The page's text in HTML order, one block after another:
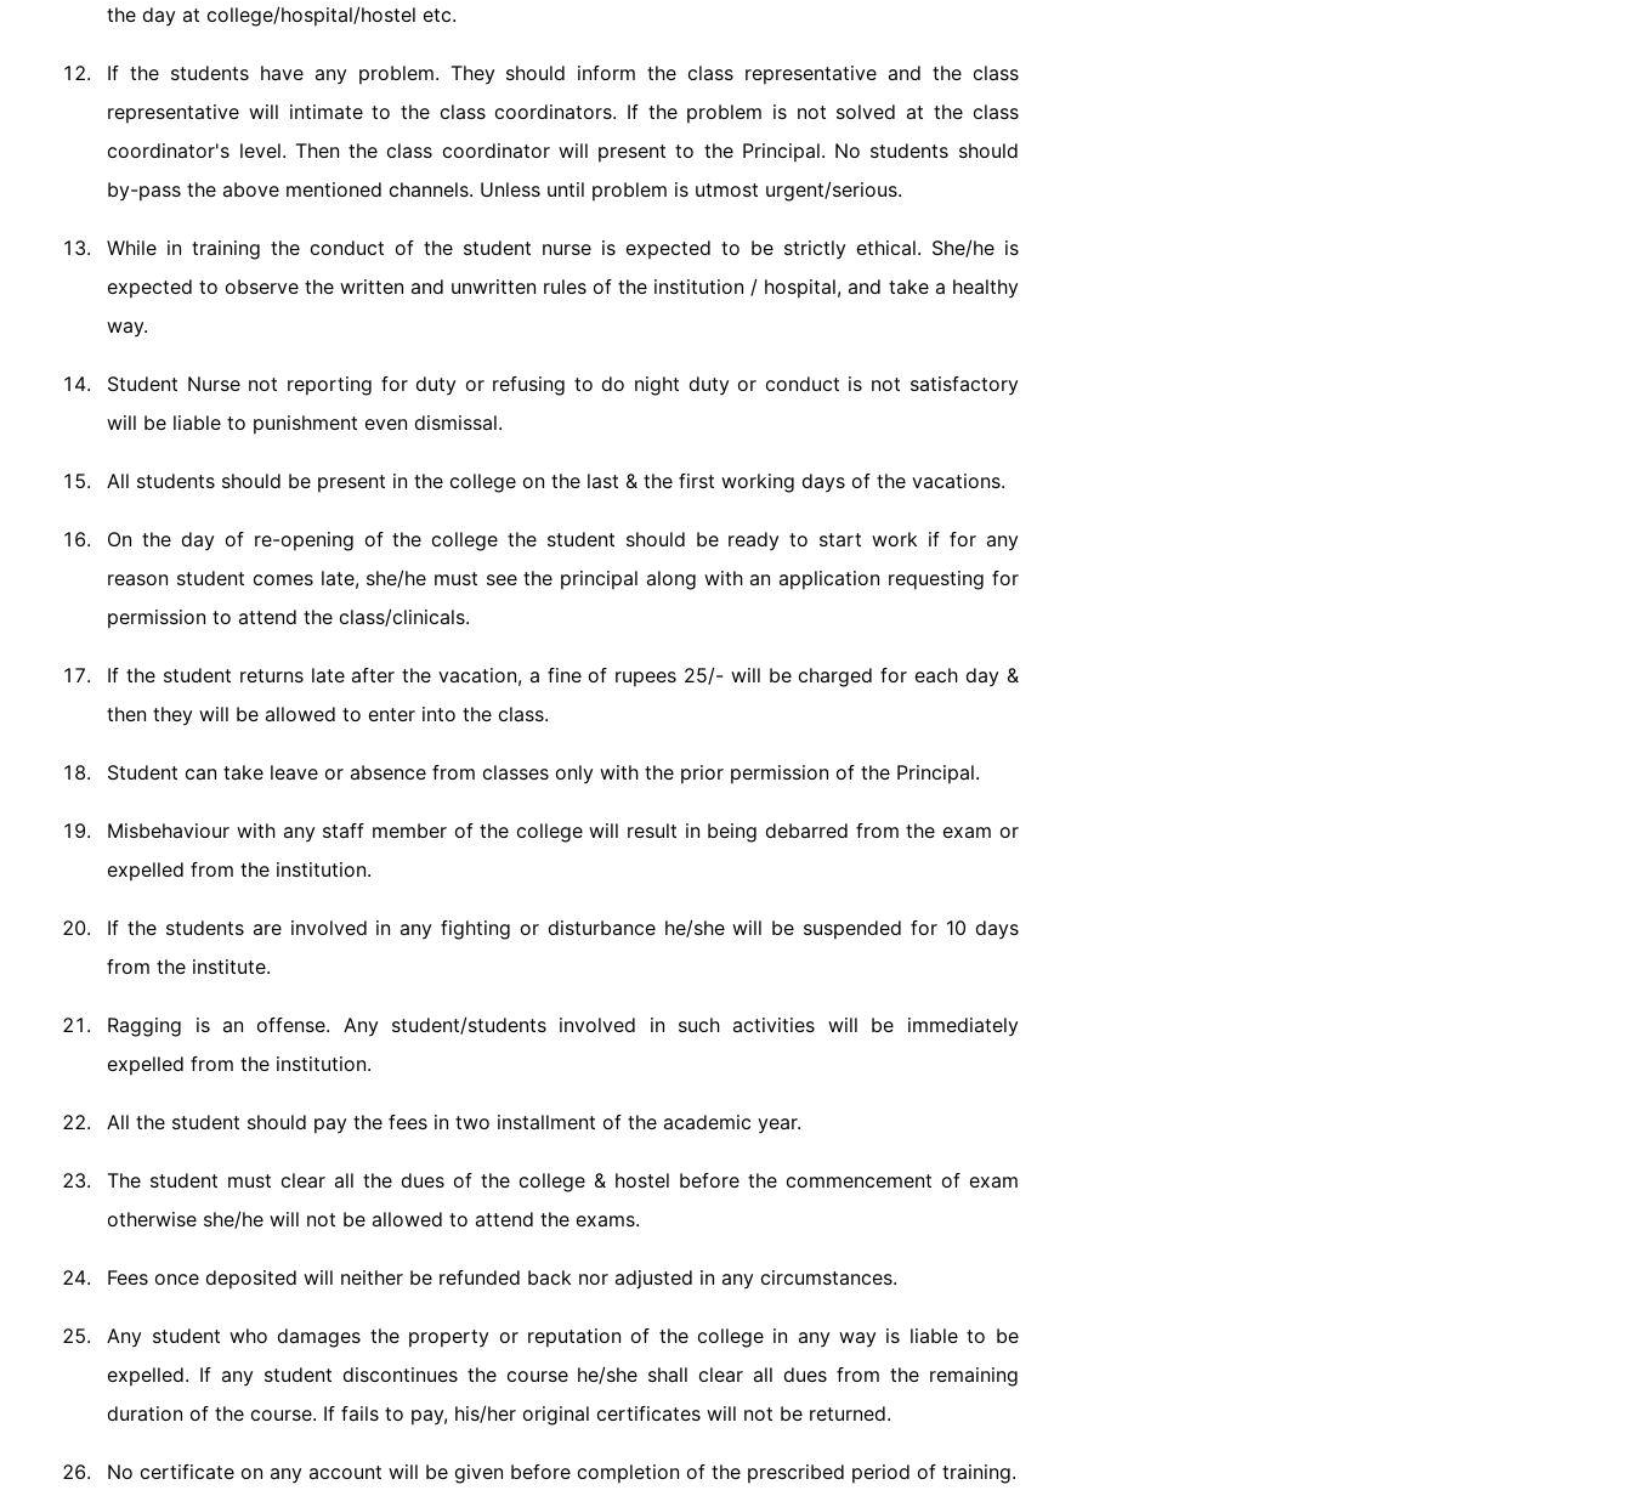
the day at college/hospital/hostel etc.
If the students have any problem. They should inform the class representative and the class
representative will intimate to the class coordinators. If the problem is not solved at the class
coordinator's level. Then the class coordinator will present to the Principal. No students should
by-pass the above mentioned channels. Unless until problem is utmost urgent/serious.
While in training the conduct of the student nurse is expected to be strictly ethical. She/he is
expected to observe the written and unwritten rules of the institution / hospital, and take a healthy
way.
Student Nurse not reporting for duty or refusing to do night duty or conduct is not satisfactory
will be liable to punishment even dismissal.
All students should be present in the college on the last & the first working days of the vacations.
On the day of re-opening of the college the student should be ready to start work if for any
reason student comes late, she/he must see the principal along with an application requesting for
permission to attend the class/clinicals.
If the student returns late after the vacation, a fine of rupees 25/- will be charged for each day &
then they will be allowed to enter into the class.
Student can take leave or absence from classes only with the prior permission of the Principal.
Misbehaviour with any staff member of the college will result in being debarred from the exam or
expelled from the institution.
If the students are involved in any fighting or disturbance he/she will be suspended for 10 days
from the institute.
Ragging is an offense. Any student/students involved in such activities will be immediately
expelled from the institution.
All the student should pay the fees in two installment of the academic year.
The student must clear all the dues of the college & hostel before the commencement of exam
otherwise she/he will not be allowed to attend the exams.
Fees once deposited will neither be refunded back nor adjusted in any circumstances.
Any student who damages the property or reputation of the college in any way is liable to be
expelled. If any student discontinues the course he/she shall clear all dues from the remaining
duration of the course. If fails to pay, his/her original certificates will not be returned.
No certificate on any account will be given before completion of the prescribed period of training.